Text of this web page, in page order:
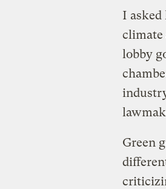
I asked
climate
lobby
Green